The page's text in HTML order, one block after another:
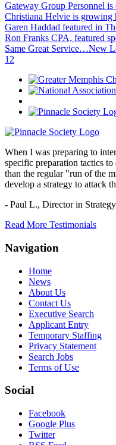
Gateway Group Personnel
Christiana Helvie is growing
Garen Haddad featured in
Ron Franks CPA, featured
Same Great Service…New
1 2
When I was preparing to
specific preparation tactics
than the regular "run of the
develop a strategy to attack
- Paul L., Director in
Read More Testimonials
Navigation
Home
News
About Us
Contact Us
Executive Search
Applicant Entry
Temporary Staffing
Privacy Statement
Search Jobs
Terms of Use
Social
Facebook
Google Plus
Twitter